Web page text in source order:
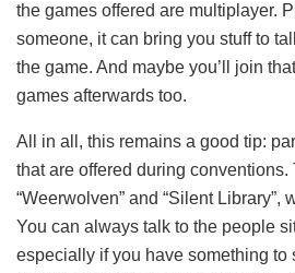
the games offered are multiplayer.
someone, it can bring you stuff to
the game. And maybe you’ll join
games afterwards too.
All in all, this remains a good tip:
that are offered during
“Weerwolven” and “Silent Library”,
You can always talk to the people
especially if you have something to